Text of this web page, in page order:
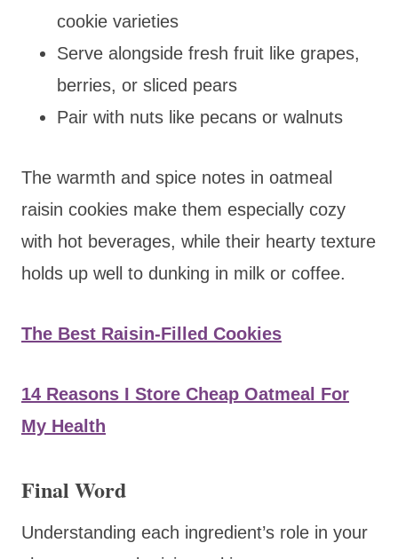
cookie varieties
Serve alongside fresh fruit like grapes,
berries, or sliced pears
Pair with nuts like pecans or walnuts
The warmth and spice notes in oatmeal
raisin cookies make them especially cozy
with hot beverages, while their hearty texture
holds up well to dunking in milk or coffee.
The Best Raisin-Filled Cookies
14 Reasons I Store Cheap Oatmeal For
My Health
Final Word
Understanding each ingredient’s role in your